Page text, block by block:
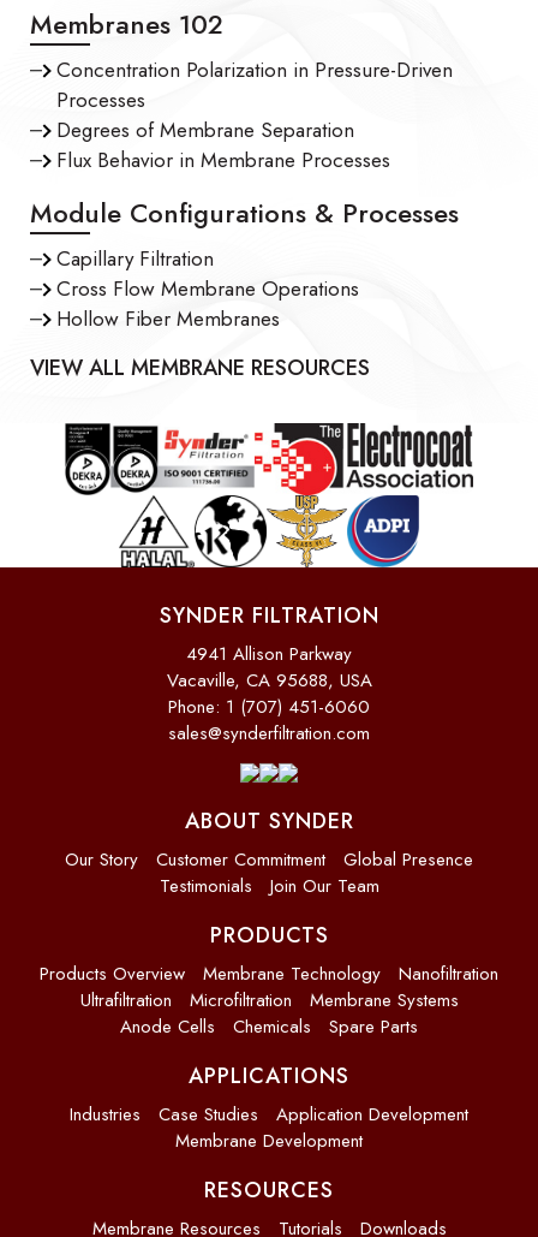
Membranes 102
Concentration Polarization in Pressure-Driven
Processes
Degrees of Membrane Separation
Flux Behavior in Membrane Processes
Module Configurations & Processes
Capillary Filtration
Cross Flow Membrane Operations
Hollow Fiber Membranes
VIEW ALL MEMBRANE RESOURCES
SYNDER FILTRATION
4941 Allison Parkway
Vacaville, CA 95688, USA
Phone: 1 (707) 451-6060
sales@synderfiltration.com
ABOUT SYNDER
Our Story Customer Commitment
Global Presence
Testimonials
Join Our Team
PRODUCTS
Products Overview Membrane Technology
Nanofiltration
Ultrafiltration
Microfiltration
Membrane Systems
Anode Cells
Chemicals Spare Parts
APPLICATIONS
Industries Case Studies
Application Development
Membrane Development
RESOURCES
Membrane Resources Tutorials Downloads